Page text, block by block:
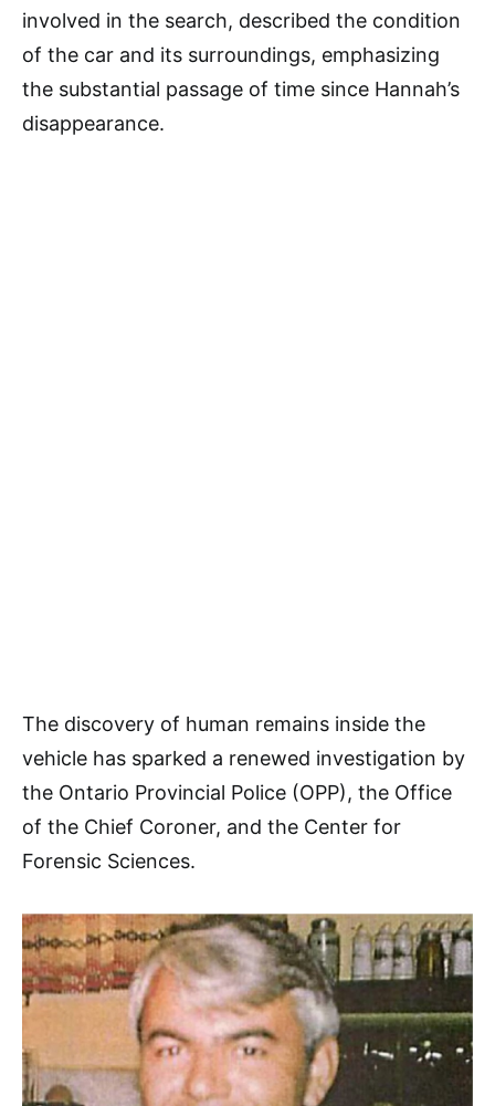
involved in the search, described the condition
of the car and its surroundings, emphasizing
the substantial passage of time since Hannah’s
disappearance.
The discovery of human remains inside the
vehicle has sparked a renewed investigation by
the Ontario Provincial Police (OPP), the Office
of the Chief Coroner, and the Center for
Forensic Sciences.